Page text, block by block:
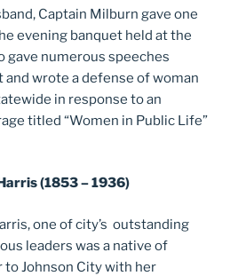
Captain Milburn gave one
evening banquet held at the
gave numerous speeches
wrote a defense of woman
in response to an
titled “Women in Public Life”
(1853 – 1936)
one of city’s outstanding
leaders was a native of
to Johnson City with her